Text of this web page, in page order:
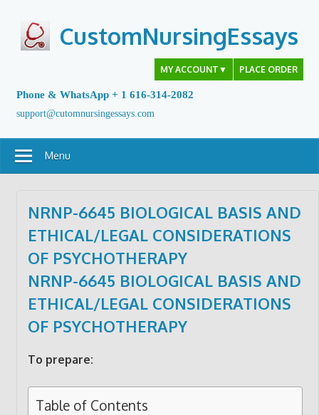
content
CustomNursingEssays
MY ACCOUNT ▼ PLACE ORDER
Phone & WhatsApp + 1 616-314-2082
support@cutomnursingessays.com
Menu
NRNP-6645 BIOLOGICAL BASIS AND
ETHICAL/LEGAL CONSIDERATIONS
OF PSYCHOTHERAPY
NRNP-6645 BIOLOGICAL BASIS AND
ETHICAL/LEGAL CONSIDERATIONS
OF PSYCHOTHERAPY
To prepare:
Table of Contents